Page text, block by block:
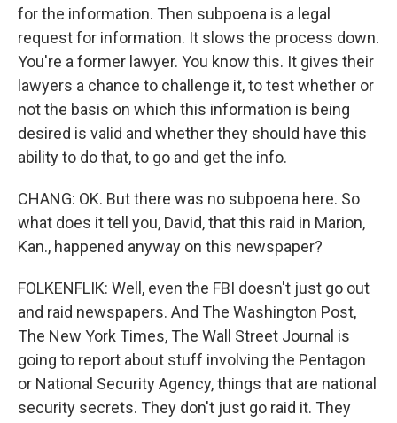
for the information. Then subpoena is a legal
request for information. It slows the process down.
You're a former lawyer. You know this. It gives their
lawyers a chance to challenge it, to test whether or
not the basis on which this information is being
desired is valid and whether they should have this
ability to do that, to go and get the info.
CHANG: OK. But there was no subpoena here. So
what does it tell you, David, that this raid in Marion,
Kan., happened anyway on this newspaper?
FOLKENFLIK: Well, even the FBI doesn't just go out
and raid newspapers. And The Washington Post,
The New York Times, The Wall Street Journal is
going to report about stuff involving the Pentagon
or National Security Agency, things that are national
security secrets. They don't just go raid it. They